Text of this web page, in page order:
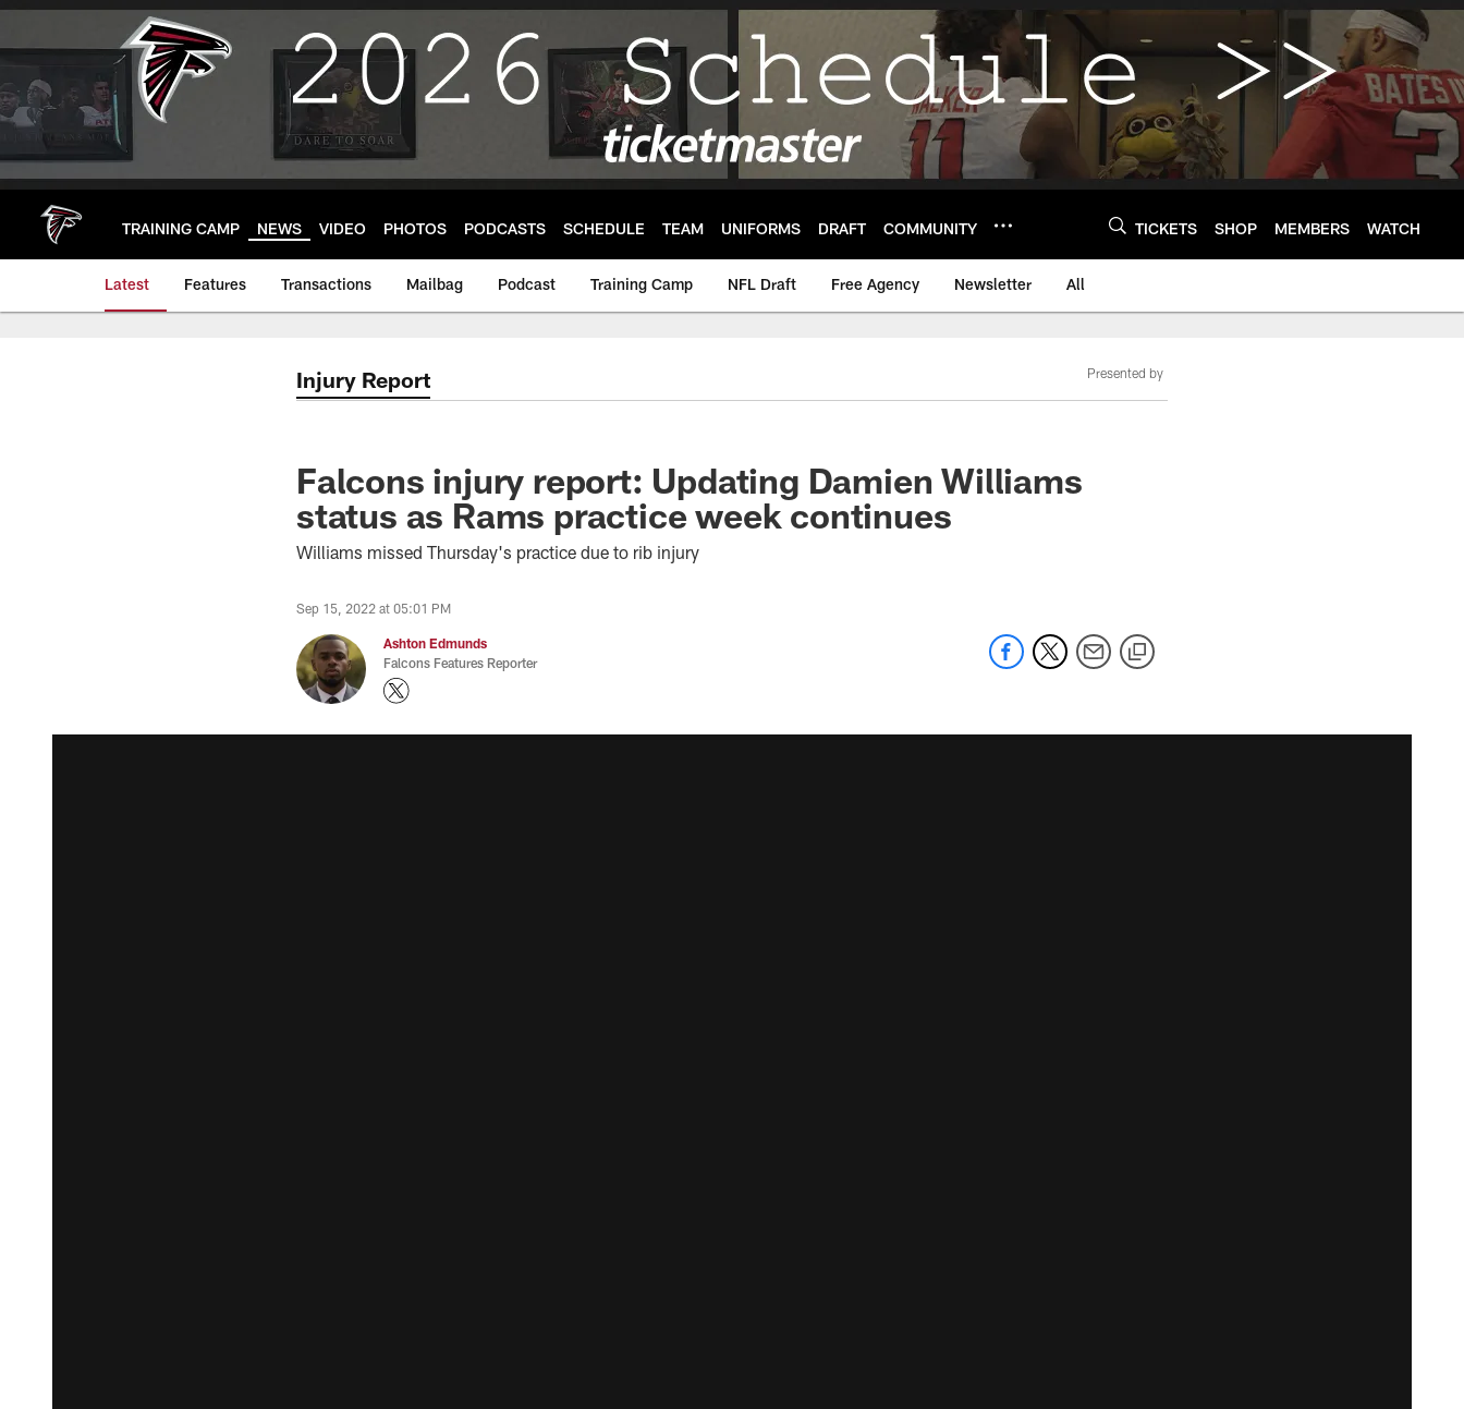
Skip
main
TRAINING CAMP NEWS VIDEO PHOTOS PODCASTS SCHEDULE TEAM UNIFORMS DRAFT COMMUNITY TICKETS SHOP MEMBERS WATCH
Latest Features Transactions Mailbag Podcast Training Camp NFL Draft Free Agency Newsletter All
Injury Report Presented by
Falcons injury report: Updating Damien Williams
status as Rams practice week continues
Williams missed Thursday's practice due to rib injury
Sep 15, 2022 at 05:01 PM
Ashton Edmunds
Falcons Features Reporter